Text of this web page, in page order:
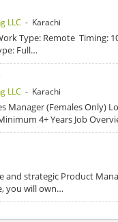
LLC - Karachi
Type: Remote Timing:
Full…
LLC - Karachi
Manager (Females Only)
4+ Years Job
and strategic Product
you will own…